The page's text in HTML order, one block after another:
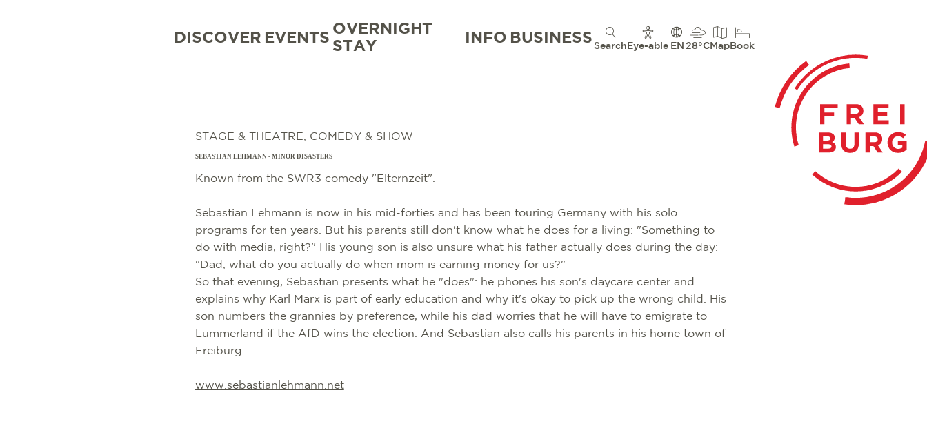
DISCOVER EVENTS
OVERNIGHT
STAY
INFO BUSINESS
Search Eye-able EN 28°C Map Book
STAGE & THEATRE, COMEDY & SHOW
SEBASTIAN LEHMANN - MINOR DISASTERS
Known from the SWR3 comedy "Elternzeit".
Sebastian Lehmann is now in his mid-forties and has been touring Germany with his solo
programs for ten years. But his parents still don't know what he does for a living: "Something to
do with media, right?" His young son is also unsure what his father actually does during the day:
"Dad, what do you actually do when mom is earning money for us?"
So that evening, Sebastian presents what he "does": he phones his son's daycare center and
explains why Karl Marx is part of early education and why it's okay to pick up the wrong child. His
son numbers the grannies by preference, while his dad worries that he will have to emigrate to
Lummerland if the AfD wins the election. And Sebastian also calls his parents in his home town of
Freiburg.
www.sebastianlehmann.net